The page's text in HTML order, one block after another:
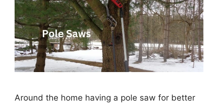
Around the home having a pole saw for better